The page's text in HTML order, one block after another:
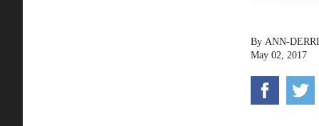
By ANN-
May 02, 2017